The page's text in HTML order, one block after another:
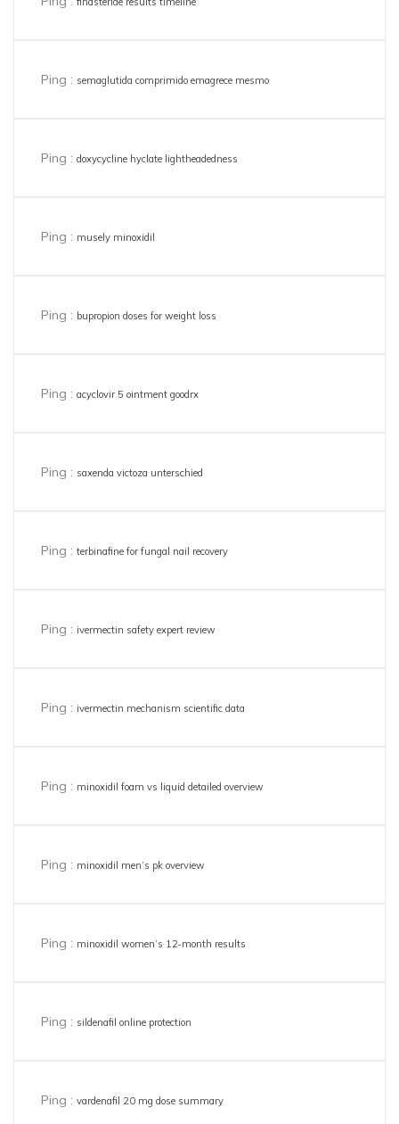
Ping : semaglutida comprimido emagrece mesmo
Ping : doxycycline hyclate lightheadedness
Ping : musely minoxidil
Ping : bupropion doses for weight loss
Ping : acyclovir 5 ointment goodrx
Ping : saxenda victoza unterschied
Ping : terbinafine for fungal nail recovery
Ping : ivermectin safety expert review
Ping : ivermectin mechanism scientific data
Ping : minoxidil foam vs liquid detailed overview
Ping : minoxidil men’s pk overview
Ping : minoxidil women’s 12‑month results
Ping : sildenafil online protection
Ping : vardenafil 20 mg dose summary